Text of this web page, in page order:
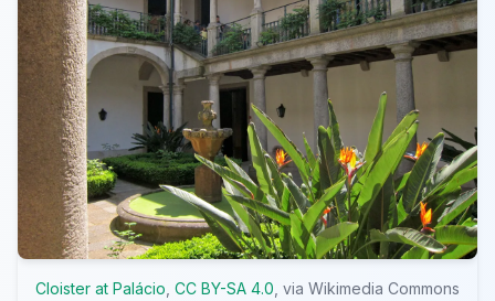
Cloister at Palácio, CC BY-SA 4.0, via Wikimedia Commons